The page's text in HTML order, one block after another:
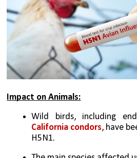
Impact on Animals:
California condors, have
H5N1.